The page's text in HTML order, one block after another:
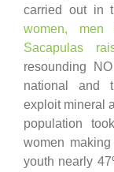
carried out in
women,
Sacapulas
resounding
national and
exploit mineral
population
women
youth nearly